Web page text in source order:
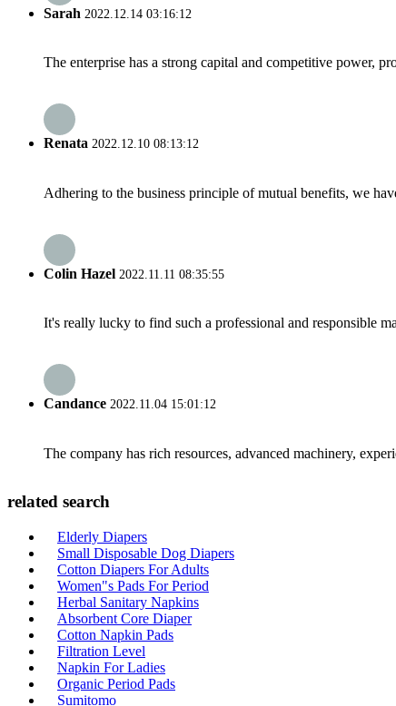
Sarah 2022.12.14 03:16:12
The enterprise has a strong capital and competitive power,
Renata 2022.12.10 08:13:12
Adhering to the business principle of mutual benefits, we
Colin Hazel 2022.11.11 08:35:55
It's really lucky to find such a professional and responsible
Candance 2022.11.04 15:01:12
The company has rich resources, advanced machinery,
related search
Elderly Diapers
Small Disposable Dog Diapers
Cotton Diapers For Adults
Women"s Pads For Period
Herbal Sanitary Napkins
Absorbent Core Diaper
Cotton Napkin Pads
Filtration Level
Napkin For Ladies
Organic Period Pads
Sumitomo